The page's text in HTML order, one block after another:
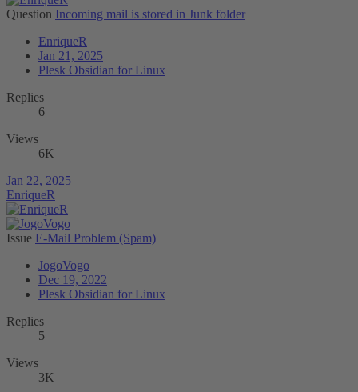
Question Incoming mail is stored in Junk folder
EnriqueR
Jan 21, 2025
Plesk Obsidian for Linux
Replies
6
Views
6K
Jan 22, 2025
EnriqueR
Issue E-Mail Problem (Spam)
JogoVogo
Dec 19, 2022
Plesk Obsidian for Linux
Replies
5
Views
3K